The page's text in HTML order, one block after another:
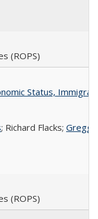
(ROPS)
Status,
; Richard Flacks; Gregg
(ROPS)